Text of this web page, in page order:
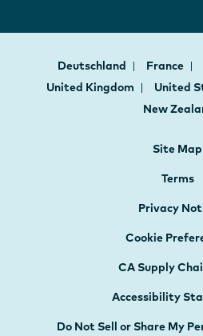
Deutschland France
United Kingdom
United
New
Site Map
Terms
Privacy
Cookie
CA Supply
Accessibility
Do Not Sell or Share My